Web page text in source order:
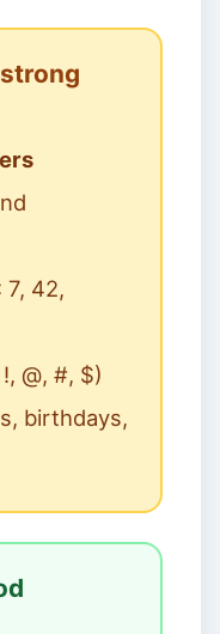
7, 42,
@, #, $)
birthdays,